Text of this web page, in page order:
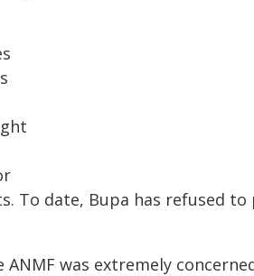
To date, Bupa has refused
was extremely